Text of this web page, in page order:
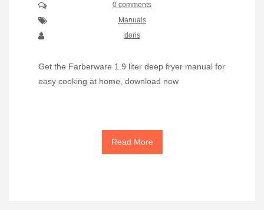
0 comments
Manuals
doris
Get the Farberware 1.9 liter deep fryer manual for
easy cooking at home, download now
Read More